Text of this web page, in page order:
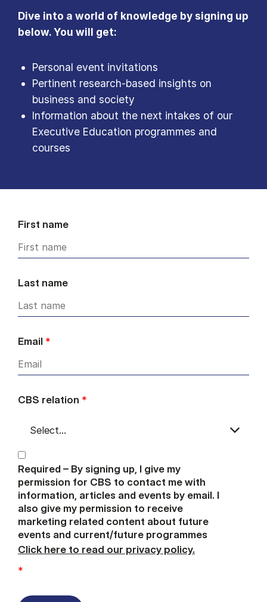
Dive into a world of knowledge by signing up
below. You will get:
Personal event invitations
Pertinent research-based insights on
business and society
Information about the next intakes of our
Executive Education programmes and
courses
First name
Last name
Email *
CBS relation *
Required – By signing up, I give my
permission for CBS to contact me with
information, articles and events by email. I
also give my permission to receive
marketing related content about future
events and current/future programmes
Click here to read our privacy policy.
*